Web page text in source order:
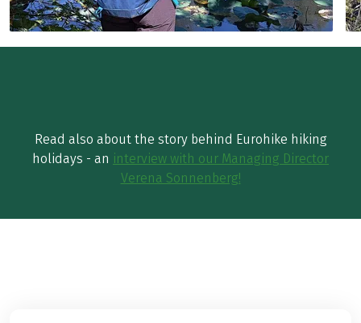
Read also about the story behind Eurohike hiking
holidays - an interview with our Managing Director
Verena Sonnenberg!